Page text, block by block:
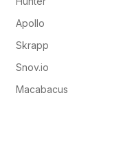
Apollo
Skrapp
Snov.io
Macabacus